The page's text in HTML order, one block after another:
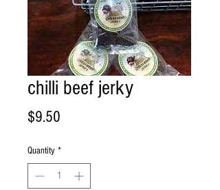
chilli beef jerky
$9.50
Quantity *